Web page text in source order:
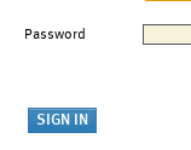
Password